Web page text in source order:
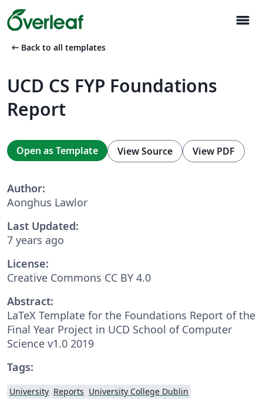
menu
arrow_left_alt Back to all templates
UCD CS FYP Foundations
Report
Open as Template View Source View PDF
Author:
Aonghus Lawlor
Last Updated:
7 years ago
License:
Creative Commons CC BY 4.0
Abstract:
LaTeX Template for the Foundations Report of the
Final Year Project in UCD School of Computer
Science v1.0 2019
Tags:
University Reports University College Dublin